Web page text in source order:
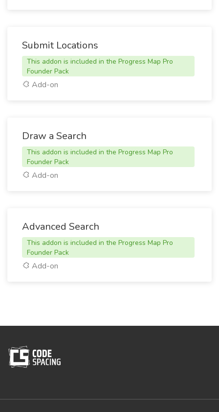
Submit Locations
This addon is included in the Progress Map Pro
Founder Pack
Add-on
Draw a Search
This addon is included in the Progress Map Pro
Founder Pack
Add-on
Advanced Search
This addon is included in the Progress Map Pro
Founder Pack
Add-on